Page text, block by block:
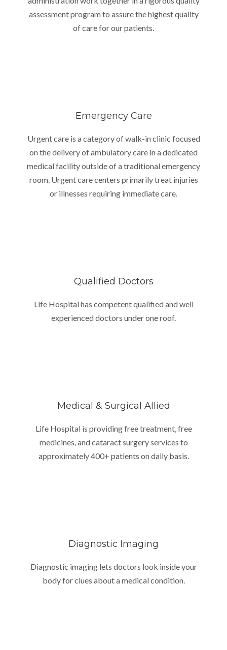
assessment program to assure the highest quality
of care for our patients.
Emergency Care
Urgent care is a category of walk-in clinic focused
on the delivery of ambulatory care in a dedicated
medical facility outside of a traditional emergency
room. Urgent care centers primarily treat injuries
or illnesses requiring immediate care.
Qualified Doctors
Life Hospital has competent qualified and well
experienced doctors under one roof.
Medical & Surgical Allied
Life Hospital is providing free treatment, free
medicines, and cataract surgery services to
approximately 400+ patients on daily basis.
Diagnostic Imaging
Diagnostic imaging lets doctors look inside your
body for clues about a medical condition.